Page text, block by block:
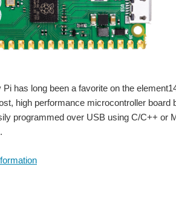
Pi has long been a favorite on the
high performance microcontroller
programmed over USB using C/C++ or